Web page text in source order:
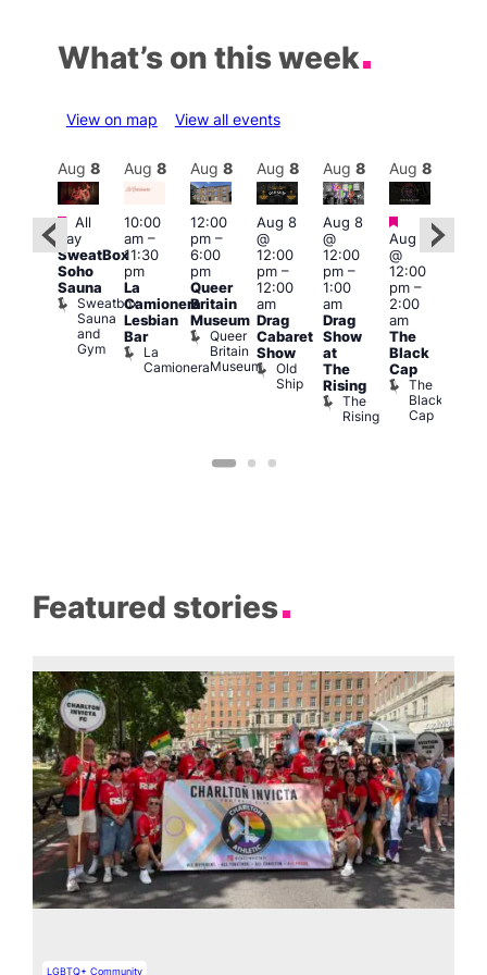
What’s on this week
View on map View all events
Featured
Aug 8
Featured
All
day
SweatBox
Soho
Sauna
Sweatbox
Sauna
and
Gym
Aug 8
10:00
am–
11:30
pm
La
Camionera
Lesbian
Bar
La
Camionera
Aug 8
12:00
pm–
6:00
pm
Queer
Britain
Museum
Queer
Britain
Museum
Aug 8
Aug 8
@
12:00
pm–
12:00
am
Drag
Cabaret
Show
Old
Ship
Aug 8
Aug 8
@
12:00
pm–
1:00
am
Drag
Show
at
The
Rising
The
Rising
Aug 8
Featured
Aug 8
@
12:00
pm–
2:00
am
The
Black
Cap
The
Black
Cap
Featured stories
LGBTQ+ Community